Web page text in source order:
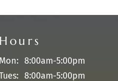
Hours
Mon: 8:00am-5:00pm
8:00am-5:00pm